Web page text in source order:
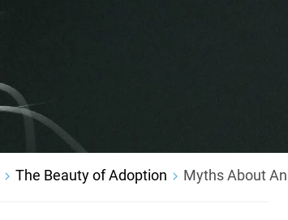
The Beauty of Adoption Myths About